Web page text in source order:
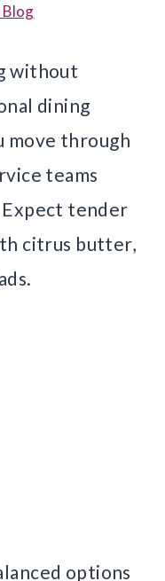
without
dining
move through
teams
tender
citrus butter,
options